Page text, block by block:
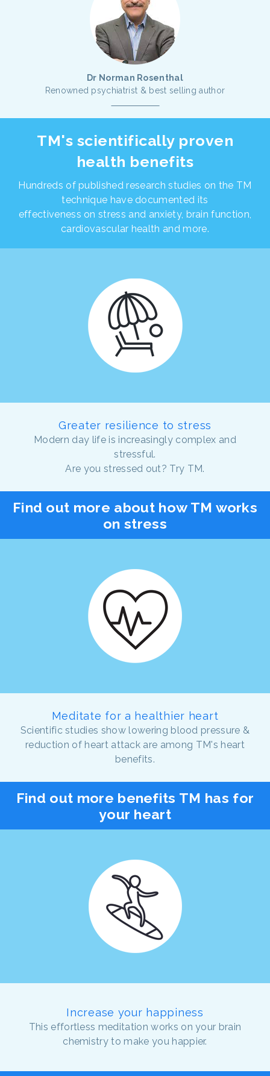
Dr Norman Rosenthal
Renowned psychiatrist & best selling author
TM's scientifically proven
health benefits
Hundreds of published research studies on the TM
technique have documented its
effectiveness on stress and anxiety, brain function,
cardiovascular health and more.
Greater resilience to stress
Modern day life is increasingly complex and
stressful.
Are you stressed out? Try TM.
Find out more about how TM works
on stress
Meditate for a healthier heart
Scientific studies show lowering blood pressure &
reduction of heart attack are among TM's heart
benefits.
Find out more benefits TM has for
your heart
Increase your happiness
This effortless meditation works on your brain
chemistry to make you happier.